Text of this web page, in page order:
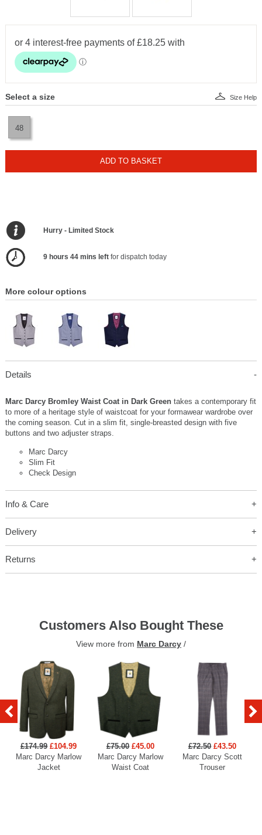
Select a size
48
Size Help
ADD TO BASKET
Hurry - Limited Stock
9 hours 44 mins left for dispatch today
More colour options
Details
Marc Darcy Bromley Waist Coat in Dark Green takes a contemporary fit
to more of a heritage style of waistcoat for your formawear wardrobe over
the coming season. Cut in a slim fit, single-breasted design with five
buttons and two adjuster straps.
Marc Darcy
Slim Fit
Check Design
Info & Care
Delivery
Returns
Customers Also Bought These
View more from Marc Darcy /
£174.99 £104.99
Marc Darcy Marlow
Jacket
£75.00 £45.00
Marc Darcy Marlow
Waist Coat
£72.50 £43.50
Marc Darcy Scott
Trouser